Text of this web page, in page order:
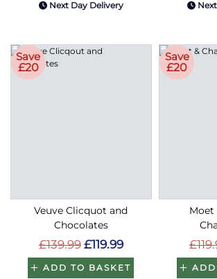
Next Day Delivery
Save
£20
Veuve Clicquot and
Chocolates
£139.99 £119.99
ADD TO BASKET
Save
£20
Moet